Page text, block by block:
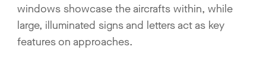
windows showcase the aircrafts within, while
large, illuminated signs and letters act as key
features on approaches.